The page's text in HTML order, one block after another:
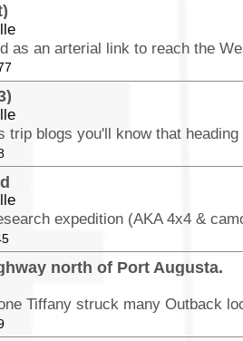
north of Port Augusta.